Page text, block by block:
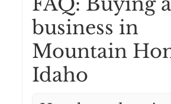
business in
Mountain
Idaho